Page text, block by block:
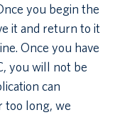
you begin the
it and return to it
Once you have
you will not be
can
too long, we